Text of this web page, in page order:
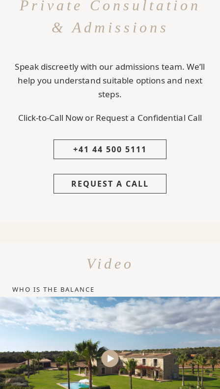
Private Consultation
& Admissions
Speak discreetly with our admissions team. We’ll
help you understand suitable options and next
steps.
Click-to-Call Now or Request a Confidential Call
+41 44 500 5111
REQUEST A CALL
Video
WHO IS THE BALANCE